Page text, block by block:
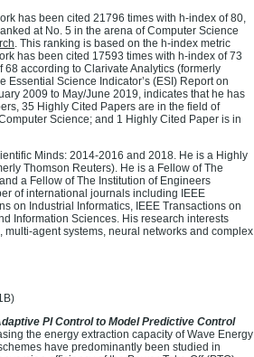
has been cited 21796 times with h-index of 80,
at No. 5 in the arena of Computer Science
. This ranking is based on the h-index metric
has been cited 17593 times with h-index of 73
according to Clarivate Analytics (formerly
Science Indicator’s (ESI) Report on
2009 to May/June 2019, indicates that he has
35 Highly Cited Papers are in the field of
Science; and 1 Highly Cited Paper is in
Minds: 2014-2016 and 2018. He is a Highly
Thomson Reuters). He is a Fellow of The
a Fellow of The Institution of Engineers
of international journals including IEEE
on Industrial Informatics, IEEE Transactions on
Information Sciences. His research interests
agent systems, neural networks and complex
PI Control to Model Predictive Control
the energy extraction capacity of Wave Energy
have predominantly been studied in